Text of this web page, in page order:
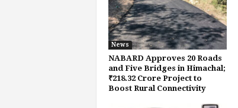
News
NABARD Approves 20 Roads
and Five Bridges in Himachal;
₹218.32 Crore Project to
Boost Rural Connectivity